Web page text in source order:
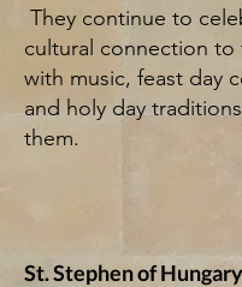
They continue to
cultural connection to
with music, feast day
and holy day
them.
St. Stephen of Hungary